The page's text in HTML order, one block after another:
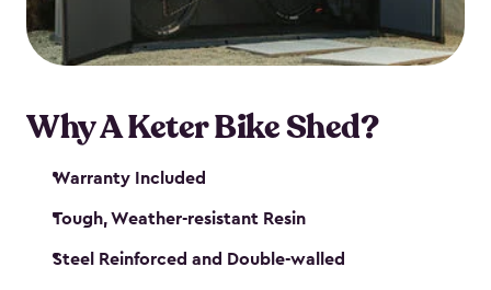
Why A Keter Bike Shed?
Warranty Included
Tough, Weather-resistant Resin
Steel Reinforced and Double-walled